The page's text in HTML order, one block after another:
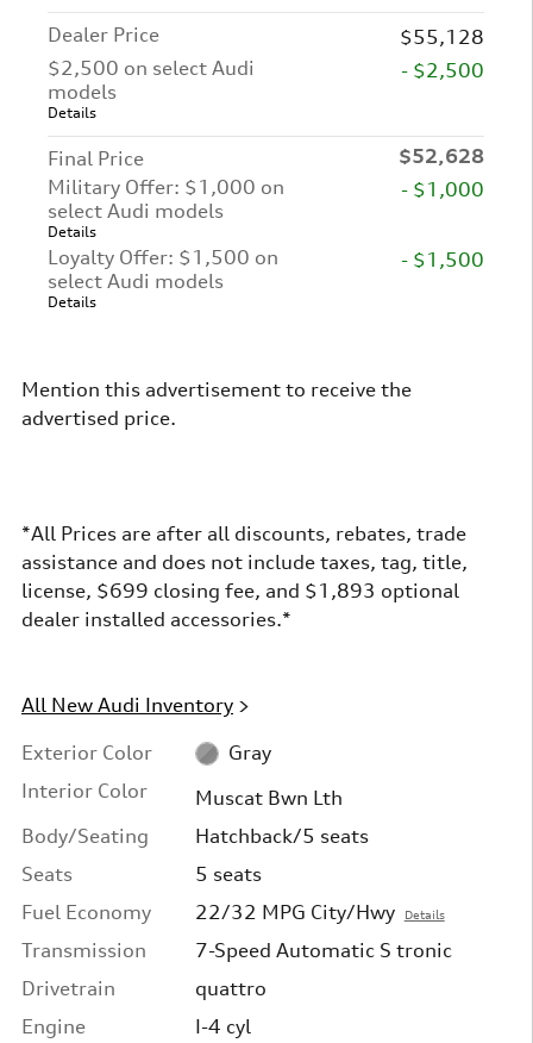
Dealer Price
$55,128
$2,500 on select Audi
models
Details
- $2,500
Final Price
$52,628
Military Offer: $1,000 on
select Audi models
Details
- $1,000
Loyalty Offer: $1,500 on
select Audi models
Details
- $1,500
Mention this advertisement to receive the
advertised price.
*All Prices are after all discounts, rebates, trade
assistance and does not include taxes, tag, title,
license, $699 closing fee, and $1,893 optional
dealer installed accessories.*
All New Audi Inventory >
Exterior Color
Gray
Interior Color
Muscat Bwn Lth
Body/Seating
Hatchback/5 seats
Seats
5 seats
Fuel Economy
22/32 MPG City/Hwy Details
Transmission
7-Speed Automatic S tronic
Drivetrain
quattro
Engine
I-4 cyl